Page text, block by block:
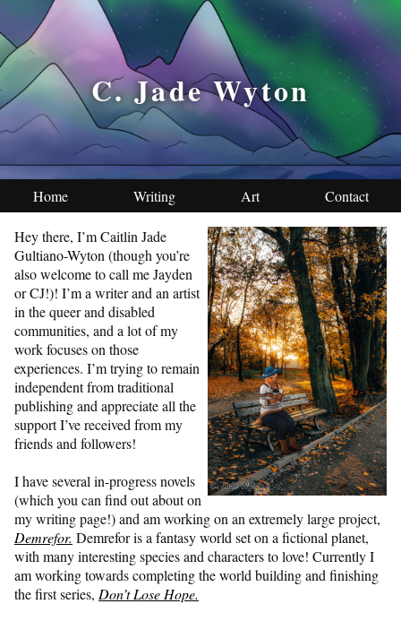
C. Jade Wyton
Home Writing Art Contact
Hey there, I’m Caitlin Jade
Gultiano-Wyton (though you’re
also welcome to call me Jayden
or CJ!)! I’m a writer and an artist
in the queer and disabled
communities, and a lot of my
work focuses on those
experiences. I’m trying to remain
independent from traditional
publishing and appreciate all the
support I’ve received from my
friends and followers!
I have several in-progress novels
(which you can find out about on
my writing page!) and am working on an extremely large project,
Demrefor. Demrefor is a fantasy world set on a fictional planet,
with many interesting species and characters to love! Currently I
am working towards completing the world building and finishing
the first series, Don’t Lose Hope.